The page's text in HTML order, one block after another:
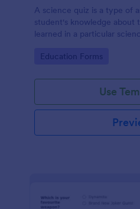
A science quiz is a type of
student's knowledge about
learned in a particular
Go to Category:
Education Forms
Use